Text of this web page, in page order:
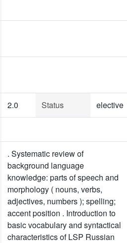
2.0 Status elective
. Systematic review of
background language
knowledge: parts of speech and
morphology ( nouns, verbs,
adjectives, numbers ); spelling;
accent position . Introduction to
basic vocabulary and syntactical
characteristics of LSP Russian